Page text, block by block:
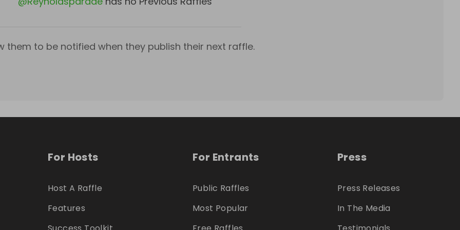
them to be notified when they publish their next raffle.
For Hosts
Host A Raffle
Features
For Entrants
Public Raffles
Most Popular
Press
Press Releases
In The Media